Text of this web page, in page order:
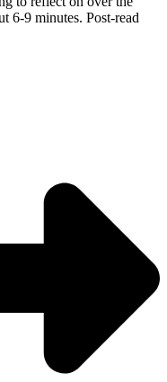
6-9 minutes. Post-read